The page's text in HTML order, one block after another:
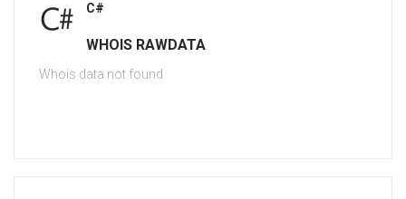
C#
WHOIS RAWDATA
Whois data not found